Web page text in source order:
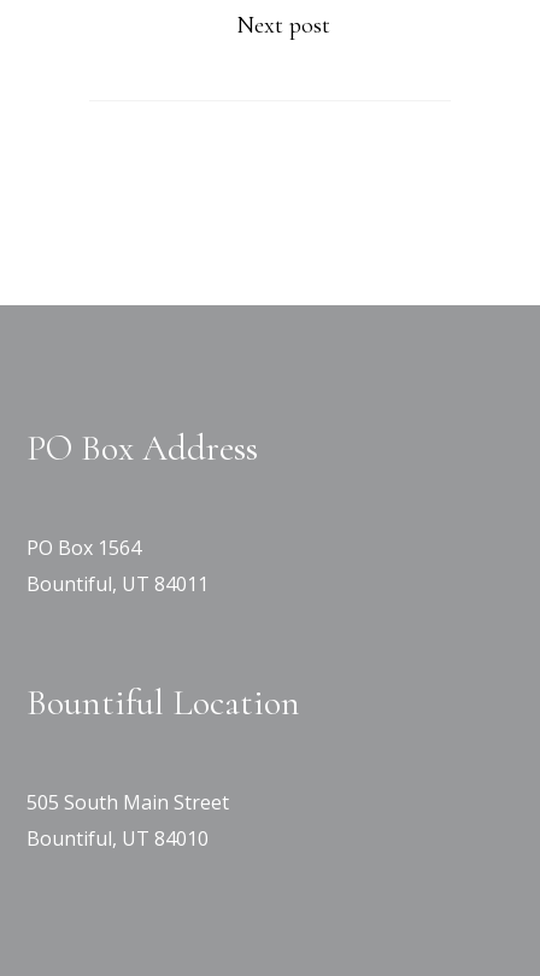
Next post
PO Box Address
PO Box 1564
Bountiful, UT 84011
Bountiful Location
505 South Main Street
Bountiful, UT 84010